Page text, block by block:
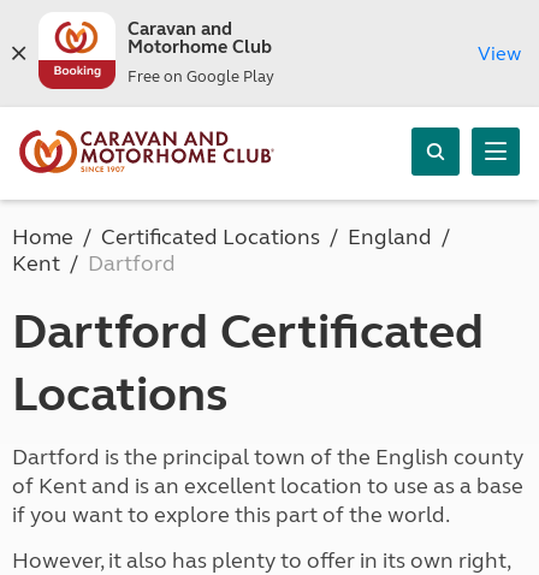
Caravan and
Motorhome Club
Free on Google Play
View
Home Certificated Locations
England
Kent
Dartford
Dartford Certificated
Locations
Dartford is the principal town of the English county
of Kent and is an excellent location to use as a base
if you want to explore this part of the world.
However, it also has plenty to offer in its own right,